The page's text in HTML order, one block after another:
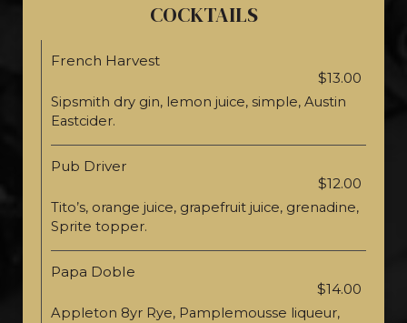
COCKTAILS
French Harvest
$13.00
Sipsmith dry gin, lemon juice, simple, Austin
Eastcider.
Pub Driver
$12.00
Tito’s, orange juice, grapefruit juice, grenadine,
Sprite topper.
Papa Doble
$14.00
Appleton 8yr Rye, Pamplemousse liqueur,